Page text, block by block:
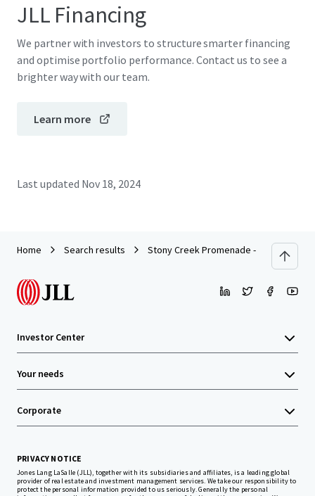
JLL Financing
We partner with investors to structure smarter financing
and optimise portfolio performance. Contact us to see a
brighter way with our team.
Learn more
Last updated Nov 18, 2024
Home Search results Stony Creek Promenade - Chicago, IL
Investor Center
Your needs
Corporate
PRIVACY NOTICE
Jones Lang LaSalle (JLL), together with its subsidiaries and affiliates, is a leading global
provider of real estate and investment management services. We take our responsibility to
protect the personal information provided to us seriously. Generally the personal